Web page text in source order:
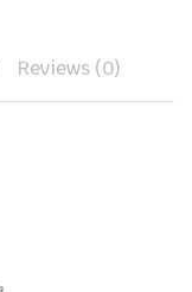
Reviews (0)